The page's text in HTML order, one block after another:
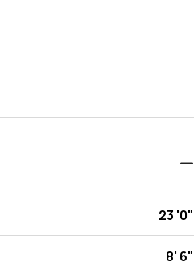
23 '0"
8' 6"